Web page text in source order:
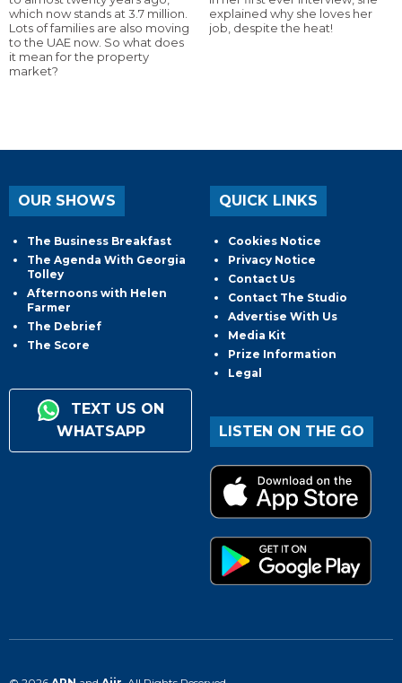
which now stands at 3.7 million.
Lots of families are also moving
to the UAE now. So what does
it mean for the property
market?
explained why she loves her
job, despite the heat!
OUR SHOWS
The Business Breakfast
The Agenda With Georgia
Tolley
Afternoons with Helen
Farmer
The Debrief
The Score
TEXT US ON
WHATSAPP
QUICK LINKS
Cookies Notice
Privacy Notice
Contact Us
Contact The Studio
Advertise With Us
Media Kit
Prize Information
Legal
LISTEN ON THE GO